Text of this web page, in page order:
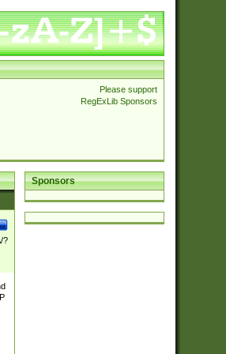
Please support
RegExLib Sponsors
Sponsors
?